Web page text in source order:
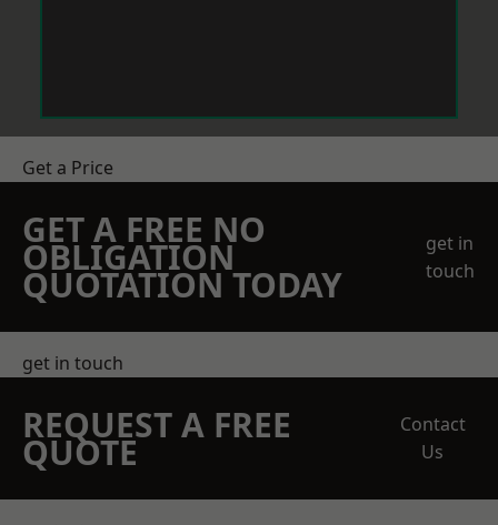
Get a Price
GET A FREE NO
OBLIGATION
QUOTATION TODAY
get in
touch
get in touch
REQUEST A FREE
QUOTE
Contact
Us